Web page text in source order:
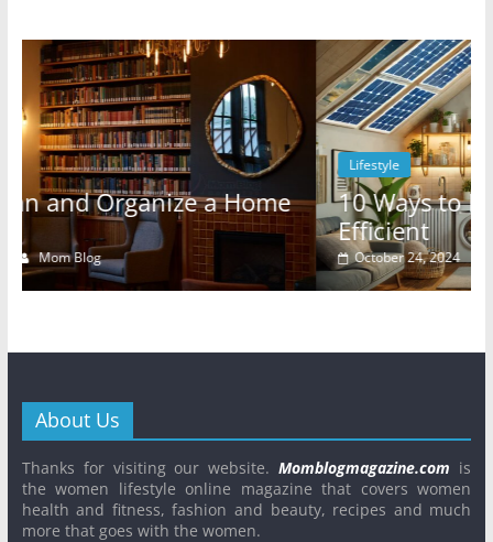
Lifestyle
10 Ways to Make Your Rental Energy-
Efficient
October 24, 2024 Mom Blog
About Us
Thanks for visiting our website.Momblogmagazine.com is
the women lifestyle online magazine that covers women
health and fitness, fashion and beauty, recipes and much
more that goes with the women.